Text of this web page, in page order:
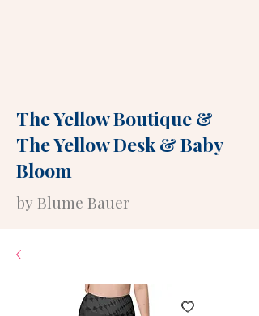
The Yellow Boutique&
The Yellow Desk&Baby
Bloom
by Blume Bauer